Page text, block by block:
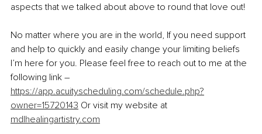
aspects that we talked about above to round that love out!
No matter where you are in the world, If you need support
and help to quickly and easily change your limiting beliefs
I’m here for you. Please feel free to reach out to me at the
following link –
https://app.acuityscheduling.com/schedule.php?
owner=15720143 Or visit my website at
mdlhealingartistry.com